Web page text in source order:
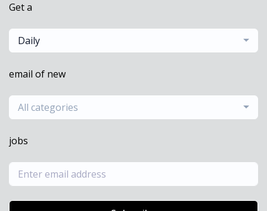
Get a
Daily
email of new
All categories
jobs